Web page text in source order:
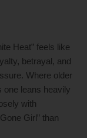
Heat” feels like
betrayal, and
Where older
one leans heavily
with
Girl” than